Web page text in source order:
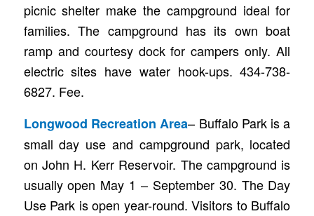
picnic shelter make the campground ideal for
families. The campground has its own boat
ramp and courtesy dock for campers only. All
electric sites have water hook-ups. 434-738-
6827. Fee.
Longwood Recreation Area– Buffalo Park is a
small day use and campground park, located
on John H. Kerr Reservoir. The campground is
usually open May 1 – September 30. The Day
Use Park is open year-round. Visitors to Buffalo